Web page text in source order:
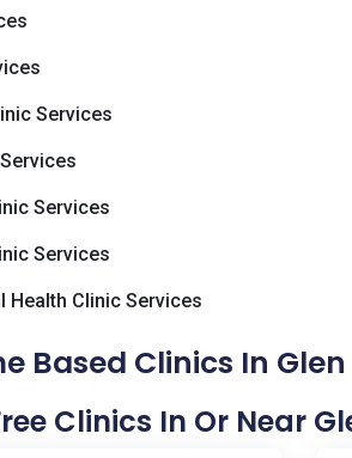
Services
Services
Services
Health Clinic Services
Based Clinics In Glen
Clinics In Or Near